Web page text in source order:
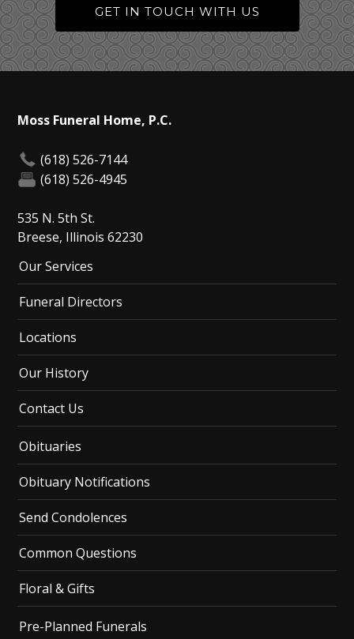
GET IN TOUCH WITH US
Moss Funeral Home, P.C.
(618) 526-7144
(618) 526-4945
535 N. 5th St.
Breese, Illinois 62230
Our Services
Funeral Directors
Locations
Our History
Contact Us
Obituaries
Obituary Notifications
Send Condolences
Common Questions
Floral & Gifts
Pre-Planned Funerals